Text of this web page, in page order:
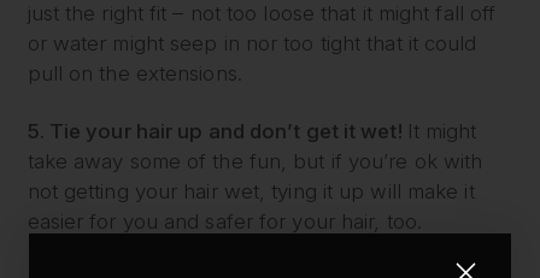
just the right fit – not too loose that it might fall off
or water might seep in nor too tight that it could
pull on the extensions.
5. Tie your hair up and don’t get it wet! It might
take away some of the fun, but if you’re ok with
not getting your hair wet, tying it up will make it
easier for you and safer for your hair, too.